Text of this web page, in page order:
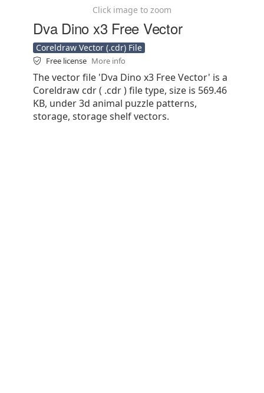
Click image to zoom
Dva Dino x3 Free Vector
Coreldraw Vector (.cdr) File
Free license More info
The vector file 'Dva Dino x3 Free Vector' is a
Coreldraw cdr ( .cdr ) file type, size is 569.46
KB, under 3d animal puzzle patterns,
storage, storage shelf vectors.